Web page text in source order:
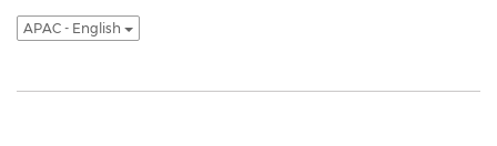
APAC - English